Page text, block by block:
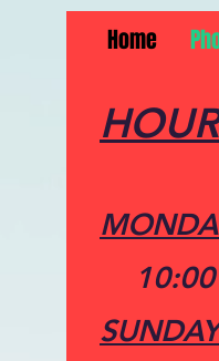
Home
10:00
SUNDAY